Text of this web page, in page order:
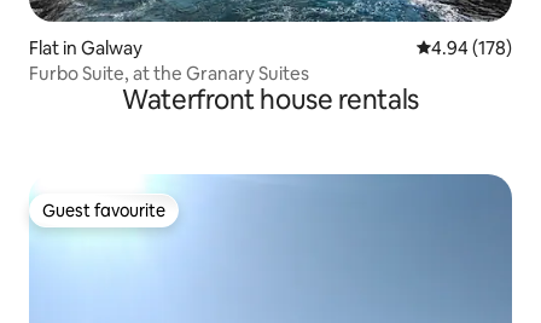
Flat in Galway 4.94 out of 5
4.94 (178)
Furbo Suite, at the Granary Suites
Waterfront house rentals
Guest favourite
Guest favourite